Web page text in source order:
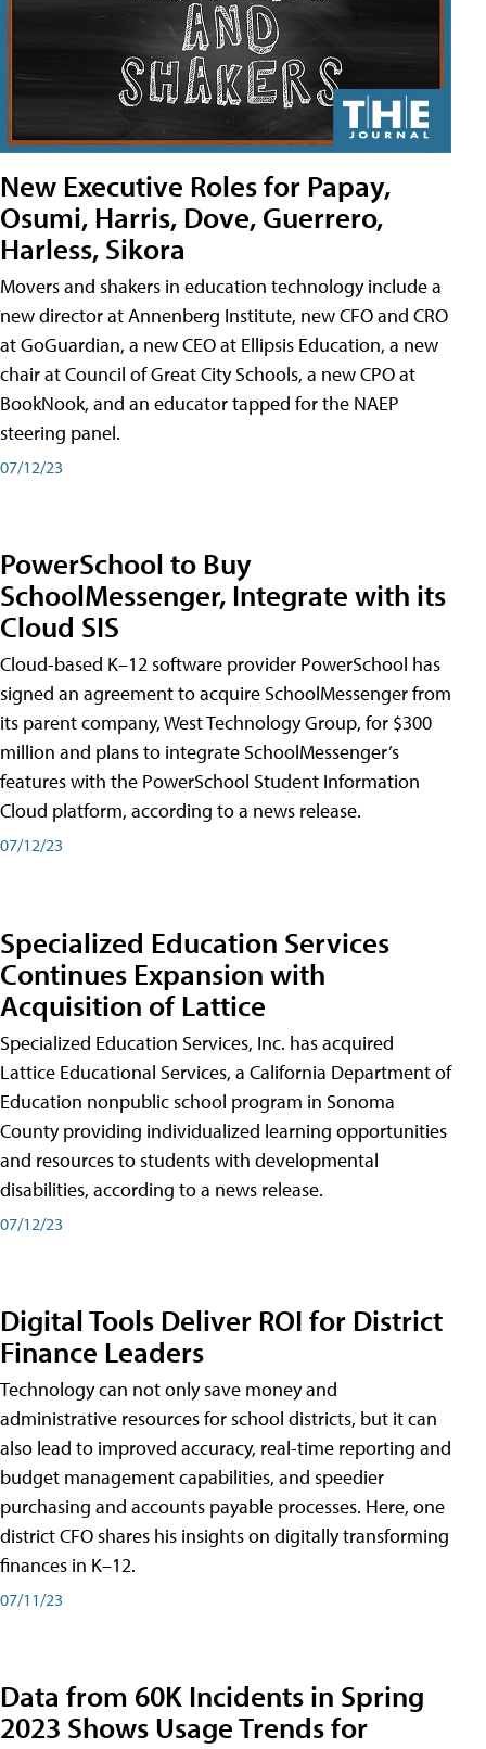
New Executive Roles for Papay,
Osumi, Harris, Dove, Guerrero,
Harless, Sikora
Movers and shakers in education technology include a
new director at Annenberg Institute, new CFO and CRO
at GoGuardian, a new CEO at Ellipsis Education, a new
chair at Council of Great City Schools, a new CPO at
BookNook, and an educator tapped for the NAEP
steering panel.
07/12/23
PowerSchool to Buy
SchoolMessenger, Integrate with its
Cloud SIS
Cloud-based K–12 software provider PowerSchool has
signed an agreement to acquire SchoolMessenger from
its parent company, West Technology Group, for $300
million and plans to integrate SchoolMessenger’s
features with the PowerSchool Student Information
Cloud platform, according to a news release.
07/12/23
Specialized Education Services
Continues Expansion with
Acquisition of Lattice
Specialized Education Services, Inc. has acquired
Lattice Educational Services, a California Department of
Education nonpublic school program in Sonoma
County providing individualized learning opportunities
and resources to students with developmental
disabilities, according to a news release.
07/12/23
Digital Tools Deliver ROI for District
Finance Leaders
Technology can not only save money and
administrative resources for school districts, but it can
also lead to improved accuracy, real-time reporting and
budget management capabilities, and speedier
purchasing and accounts payable processes. Here, one
district CFO shares his insights on digitally transforming
finances in K–12.
07/11/23
Data from 60K Incidents in Spring
2023 Shows Usage Trends for